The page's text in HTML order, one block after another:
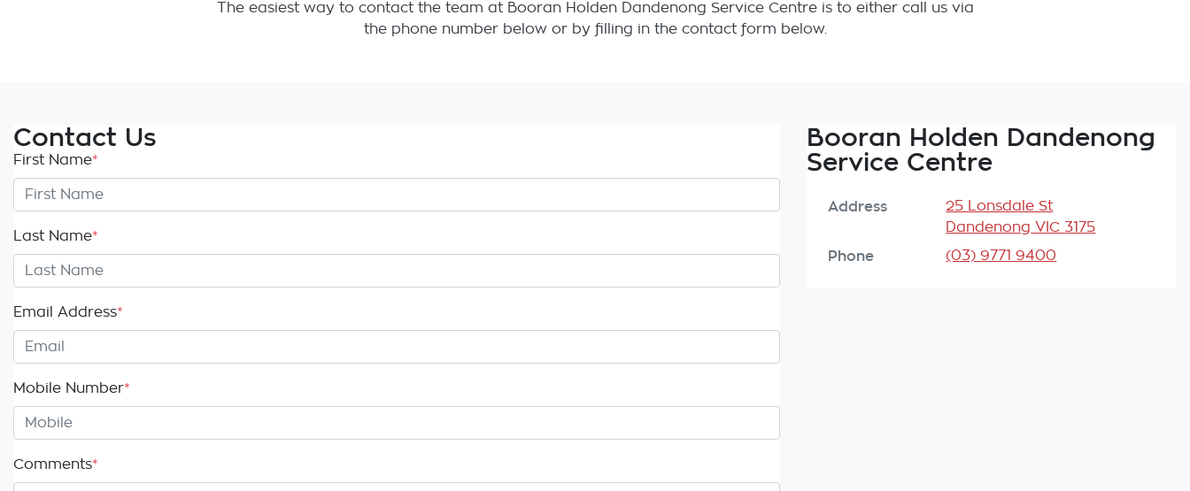
The easiest way to contact the team at Booran Holden Dandenong Service Centre is to either call us via
the phone number below or by filling in the contact form below.
Contact Us
First Name*
Last Name*
Email Address*
Mobile Number*
Comments*
Booran Holden Dandenong
Service Centre
Address
25 Lonsdale St
Dandenong VIC 3175
Phone (03) 9771 9400